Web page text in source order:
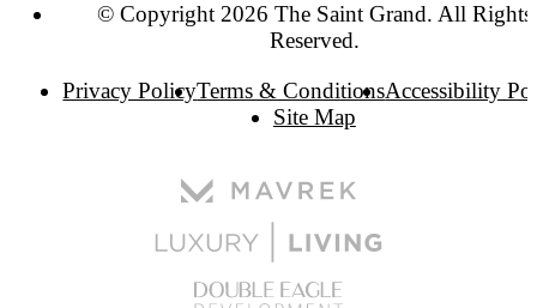
© Copyright 2026 The Saint Grand. All Rights
Reserved.
Privacy PolicyTerms & ConditionsAccessibility
Site Map